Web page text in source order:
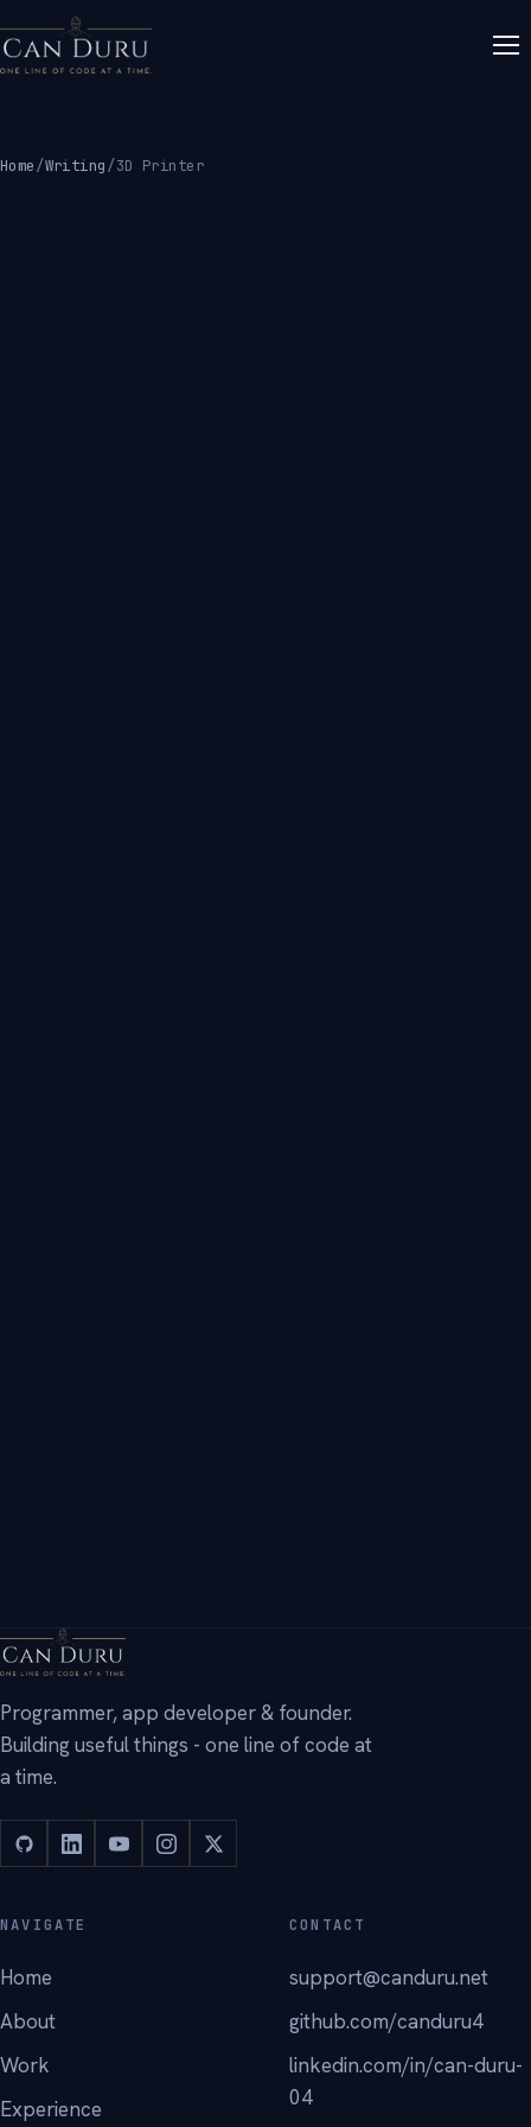
Home/Writing/3D Printer
Programmer, app developer & founder.
Building useful things - one line of code at
a time.
NAVIGATE
Home
About
Work
Experience
CONTACT
support@canduru.net
github.com/canduru4
linkedin.com/in/can-duru-
04